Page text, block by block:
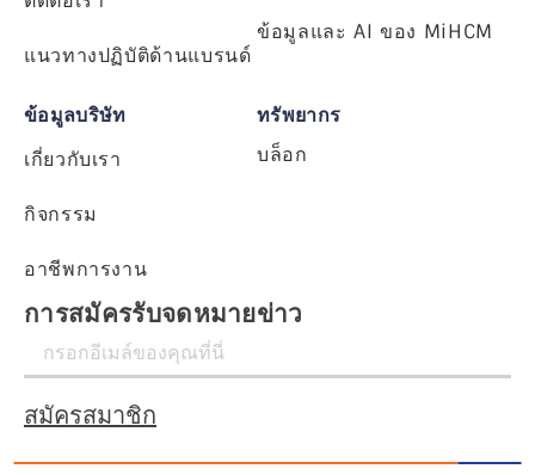
แนวทางปฏิบัติด้านแบรนด์
ข้อมูลและ AI ของ MiHCM
ข้อมูลบริษัท
เกี่ยวกับเรา
กิจกรรม
อาชีพการงาน
ทรัพยากร
บล็อก
การสมัครรับจดหมายข่าว
สมัครสมาชิก